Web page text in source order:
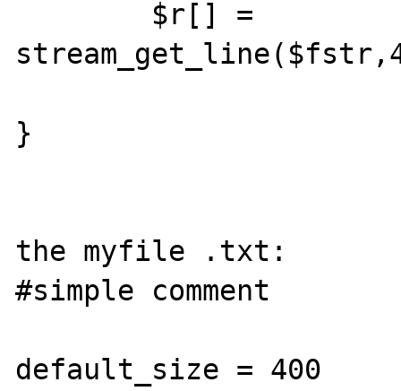
}
the myfile .txt:
#simple comment
default_size = 400